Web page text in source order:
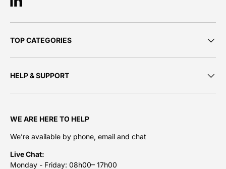
LinkedIn
TOP CATEGORIES
HELP & SUPPORT
WE ARE HERE TO HELP
We’re available by phone, email and chat
Live Chat:
Monday - Friday: 08h00– 17h00